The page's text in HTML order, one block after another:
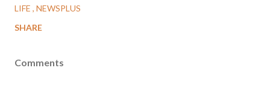
LIFE NEWSPLUS
SHARE
Comments